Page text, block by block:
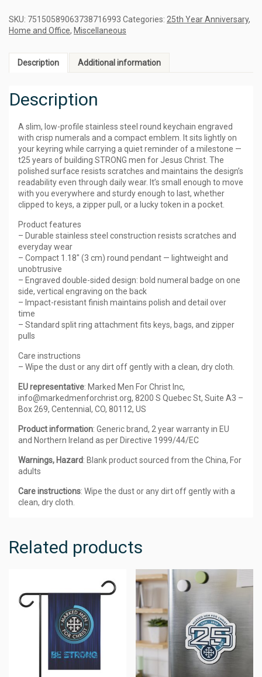
SKU: 75150589063738716993 Categories: 25th Year Anniversary,
Home and Office, Miscellaneous
Description Additional information
Description
A slim, low-profile stainless steel round keychain engraved
with crisp numerals and a compact emblem. It sits lightly on
your keyring while carrying a quiet reminder of a milestone —
t25 years of building STRONG men for Jesus Christ. The
polished surface resists scratches and maintains the design’s
readability even through daily wear. It’s small enough to move
with you everywhere and sturdy enough to last, whether
clipped to keys, a zipper pull, or a lucky token in a pocket.
Product features
– Durable stainless steel construction resists scratches and
everyday wear
– Compact 1.18″ (3 cm) round pendant — lightweight and
unobtrusive
– Engraved double-sided design: bold numeral badge on one
side, vertical engraving on the back
– Impact-resistant finish maintains polish and detail over
time
– Standard split ring attachment fits keys, bags, and zipper
pulls
Care instructions
– Wipe the dust or any dirt off gently with a clean, dry cloth.
EU representative: Marked Men For Christ Inc,
info@markedmenforchrist.org, 8200 S Quebec St, Suite A3 –
Box 269, Centennial, CO, 80112, US
Product information: Generic brand, 2 year warranty in EU
and Northern Ireland as per Directive 1999/44/EC
Warnings, Hazard: Blank product sourced from the China, For
adults
Care instructions: Wipe the dust or any dirt off gently with a
clean, dry cloth.
Related products